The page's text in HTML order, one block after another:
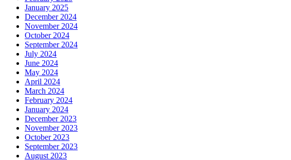
January 2025
December 2024
November 2024
October 2024
September 2024
July 2024
June 2024
May 2024
April 2024
March 2024
February 2024
January 2024
December 2023
November 2023
October 2023
September 2023
August 2023